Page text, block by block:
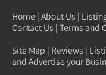
Home | About Us |
Contact Us | Terms and
Site Map | Reviews |
and Advertise your